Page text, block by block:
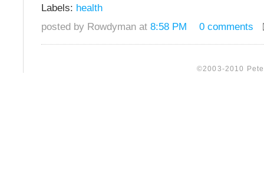
Labels: health
posted by Rowdyman at 8:58 PM 0 comments
©2003-2010